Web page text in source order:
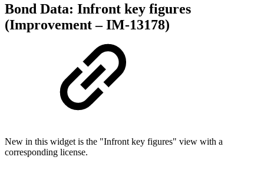
Bond Data: Infront key figures
(Improvement – IM-13178)
New in this widget is the "Infront key figures" view with a
corresponding license.